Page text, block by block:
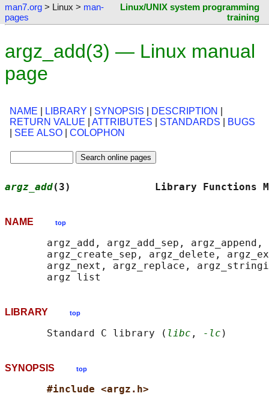
man7.org > Linux > man-
pages
Linux/UNIX system programming
training
argz_add(3) — Linux manual
page
NAME LIBRARY SYNOPSIS DESCRIPTION
RETURN VALUE
ATTRIBUTES STANDARDS
BUGS
SEE ALSO COLOPHON
argz_add(3)              Library
NAME top
argz_add, argz_add_sep, argz_append,
argz_create_sep, argz_delete,
argz_next, argz_replace,
LIBRARY top
       Standard C library (
libc , -lc
SYNOPSIS top
#include <argz.h>